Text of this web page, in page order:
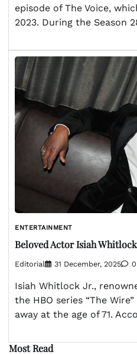
episode of The Voice,
2023. During the Season
ENTERTAINMENT
Beloved Actor Isiah Whitlock
Editorial 31 December, 2025 0
Isiah Whitlock Jr.,
the HBO series “The Wire”
away at the age of 71.
Most Read